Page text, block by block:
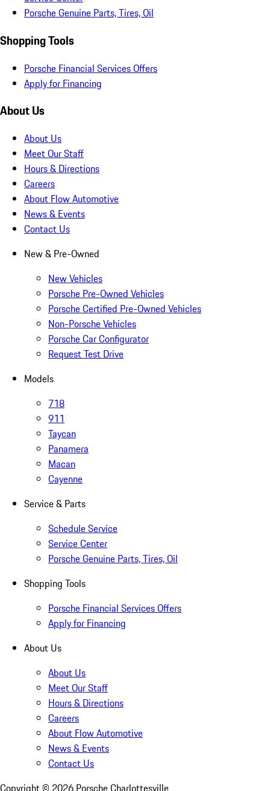
Porsche Genuine Parts, Tires, Oil
Shopping Tools
Porsche Financial Services Offers
Apply for Financing
About Us
About Us
Meet Our Staff
Hours & Directions
Careers
About Flow Automotive
News & Events
Contact Us
New & Pre-Owned
New Vehicles
Porsche Pre-Owned Vehicles
Porsche Certified Pre-Owned Vehicles
Non-Porsche Vehicles
Porsche Car Configurator
Request Test Drive
Models
718
911
Taycan
Panamera
Macan
Cayenne
Service & Parts
Schedule Service
Service Center
Porsche Genuine Parts, Tires, Oil
Shopping Tools
Porsche Financial Services Offers
Apply for Financing
About Us
About Us
Meet Our Staff
Hours & Directions
Careers
About Flow Automotive
News & Events
Contact Us
Copyright © 2026 Porsche Charlottesville